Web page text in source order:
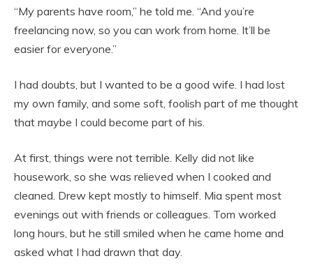
“My parents have room,” he told me. “And you’re
freelancing now, so you can work from home. It’ll be
easier for everyone.”
I had doubts, but I wanted to be a good wife. I had lost
my own family, and some soft, foolish part of me thought
that maybe I could become part of his.
At first, things were not terrible. Kelly did not like
housework, so she was relieved when I cooked and
cleaned. Drew kept mostly to himself. Mia spent most
evenings out with friends or colleagues. Tom worked
long hours, but he still smiled when he came home and
asked what I had drawn that day.